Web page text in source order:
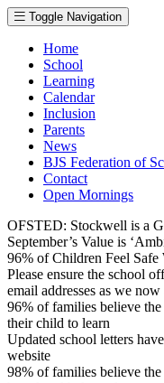
Toggle Navigation
Home
School
Learning
Calendar
Inclusion
Parents
News
BJS Federation of
Contact
Open Mornings
OFSTED: Stockwell is a
September’s Value is
96% of Children Feel
Please ensure the school
email addresses as we
96% of families believe
their child to learn
Updated school letters
website
98% of families believe